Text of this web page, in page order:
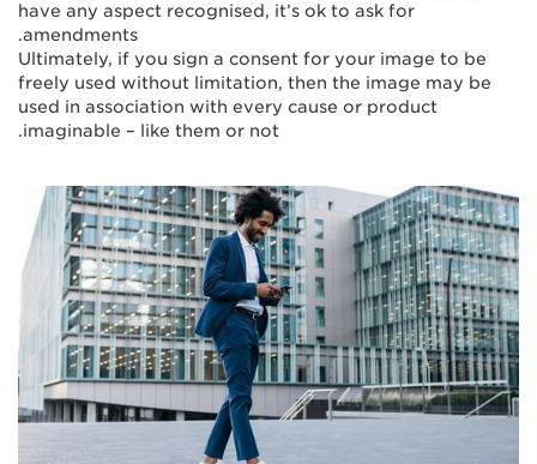
have any aspect recognised, it’s ok to ask for
amendments.
Ultimately, if you sign a consent for your image to be
freely used without limitation, then the image may be
used in association with every cause or product
imaginable – like them or not.